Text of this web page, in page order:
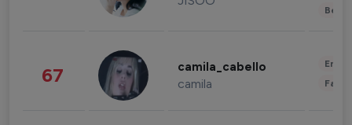
67 camila_cabello
camila